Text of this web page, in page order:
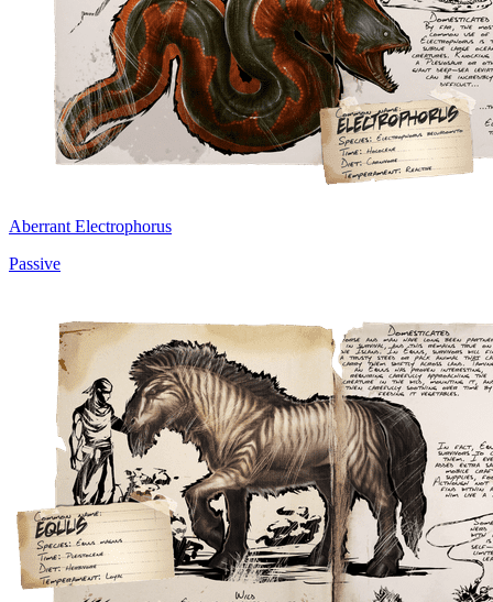
Aberrant Electrophorus
Passive